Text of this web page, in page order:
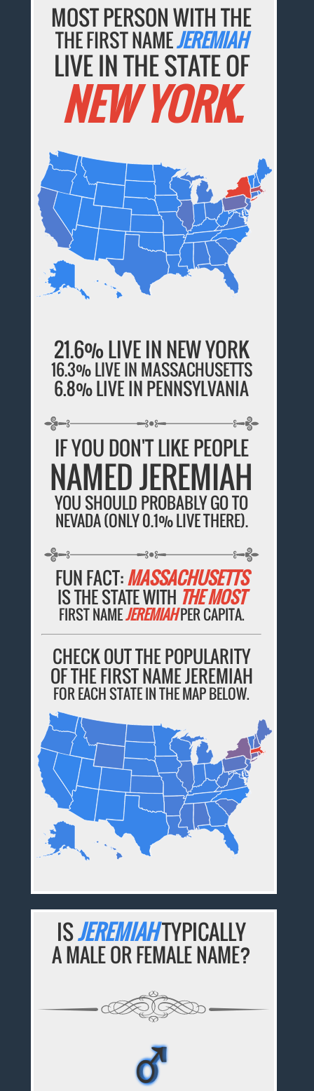
MOST PERSON WITH THE
THE FIRST NAMEJEREMIAH
LIVE IN THE STATE OF
NEW YORK.
21.6% LIVE IN NEW YORK
16.3% LIVE IN MASSACHUSETTS
6.8% LIVE IN PENNSYLVANIA
IF YOU DON'T LIKE PEOPLE
NAMED JEREMIAH
YOU SHOULD PROBABLY GO TO
NEVADA (ONLY 0.1% LIVE THERE).
FUN FACT:MASSACHUSETTS
IS THE STATE WITH THE MOST
FIRST NAMEJEREMIAHPER CAPITA.
CHECK OUT THE POPULARITY
OF THE FIRST NAME JEREMIAH
FOR EACH STATE IN THE MAP BELOW.
ISJEREMIAHTYPICALLY
A MALE OR FEMALE NAME?
♂
♂
♂
♂
♂